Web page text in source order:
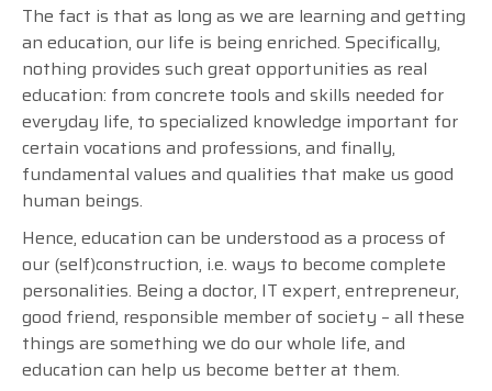
The fact is that as long as we are learning and getting
an education, our life is being enriched. Specifically,
nothing provides such great opportunities as real
education: from concrete tools and skills needed for
everyday life, to specialized knowledge important for
certain vocations and professions, and finally,
fundamental values and qualities that make us good
human beings.
Hence, education can be understood as a process of
our (self)construction, i.e. ways to become complete
personalities. Being a doctor, IT expert, entrepreneur,
good friend, responsible member of society – all these
things are something we do our whole life, and
education can help us become better at them.